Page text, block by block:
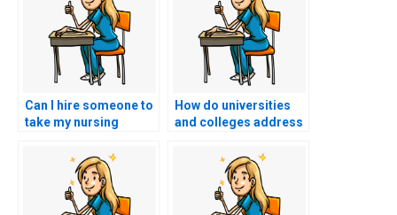
Can I hire someone to
take my nursing
have limited English
proficiency?
How do universities
and colleges address
using augmented
reality glasses to
receive real-time
answers during